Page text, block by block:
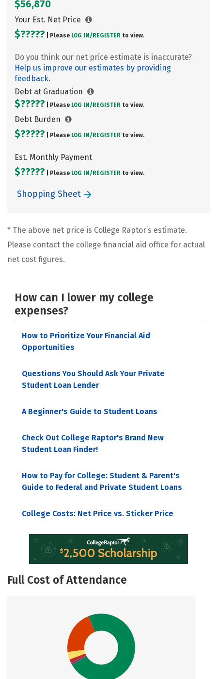
$56,870
Your Est. Net Price
$????? | Please LOG IN/ REGISTER to view.
Do you think our net price estimate is inaccurate?
Help us improve our estimates by providing
feedback.
Debt at Graduation
$????? | Please LOG IN/ REGISTER to view.
Debt Burden
$????? | Please LOG IN/ REGISTER to view.
Est. Monthly Payment
$????? | Please LOG IN/ REGISTER to view.
Shopping Sheet
* The above net price is College Raptor’s estimate.
Please contact the college financial aid office for actual
net cost figures.
How can I lower my college
expenses?
How to Prioritize Your Financial Aid
Opportunities
Questions You Should Ask Your Private
Student Loan Lender
A Beginner's Guide to Student Loans
Check Out College Raptor's Brand New
Student Loan Finder!
How to Pay for College: Student & Parent's
Guide to Federal and Private Student Loans
College Costs: Net Price vs. Sticker Price
Full Cost of Attendance